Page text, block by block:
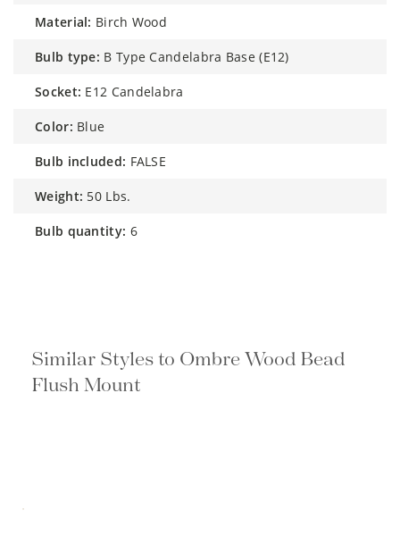
material: Birch Wood
bulb type: B Type Candelabra Base (E12)
socket: E12 Candelabra
color: Blue
bulb included: FALSE
weight: 50 Lbs.
bulb quantity: 6
Similar Styles to Ombre Wood Bead
Flush Mount